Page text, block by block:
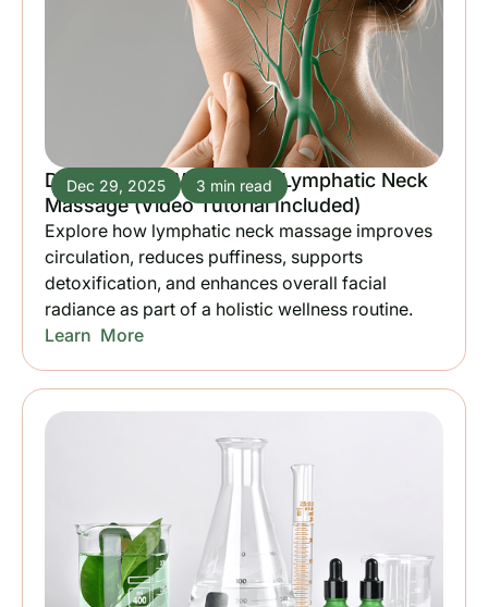
Dec 29, 2025 3 min read
Discover the Wonders of Lymphatic Neck
Massage (Video Tutorial Included)
Explore how lymphatic neck massage improves
circulation, reduces puffiness, supports
detoxification, and enhances overall facial
radiance as part of a holistic wellness routine.
Learn More